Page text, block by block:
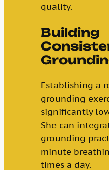
quality.
Building
Establishing a
grounding
significantly
She can
grounding
minute
times a day.